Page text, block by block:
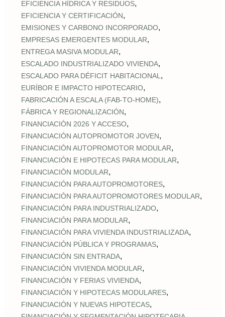
EFICIENCIA HÍDRICA Y RESIDUOS,
EFICIENCIA Y CERTIFICACIÓN,
EMISIONES Y CARBONO INCORPORADO,
EMPRESAS EMERGENTES MODULAR,
ENTREGA MASIVA MODULAR,
ESCALADO INDUSTRIALIZADO VIVIENDA,
ESCALADO PARA DÉFICIT HABITACIONAL ,
EURÍBOR E IMPACTO HIPOTECARIO,
FABRICACIÓN A ESCALA (FAB‑TO‑HOME),
FÁBRICA Y REGIONALIZACIÓN,
FINANCIACIÓN 2026 Y ACCESO,
FINANCIACIÓN AUTOPROMOTOR JOVEN,
FINANCIACIÓN AUTOPROMOTOR MODULAR,
FINANCIACIÓN E HIPOTECAS PARA MODULAR,
FINANCIACIÓN MODULAR,
FINANCIACIÓN PARA AUTOPROMOTORES,
FINANCIACIÓN PARA AUTOPROMOTORES MODULAR,
FINANCIACIÓN PARA INDUSTRIALIZADO,
FINANCIACIÓN PARA MODULAR,
FINANCIACIÓN PARA VIVIENDA INDUSTRIALIZADA,
FINANCIACIÓN PÚBLICA Y PROGRAMAS,
FINANCIACIÓN SIN ENTRADA,
FINANCIACIÓN VIVIENDA MODULAR,
FINANCIACIÓN Y FERIAS VIVIENDA,
FINANCIACIÓN Y HIPOTECAS MODULARES,
FINANCIACIÓN Y NUEVAS HIPOTECAS,